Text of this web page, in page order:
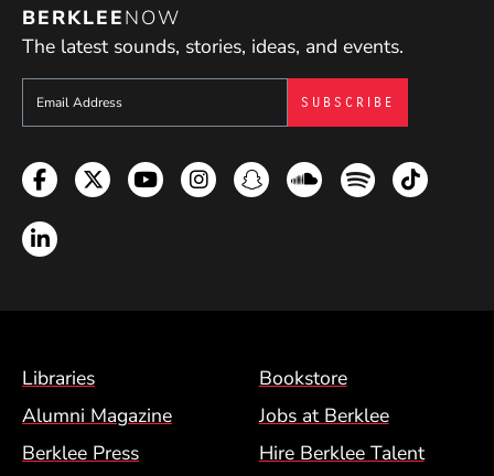
BERKLEENOW
The latest sounds, stories, ideas, and events.
Sign up to get e-mails from Berklee Now
Facebook
TwitterYouTubeInstagramSnapchatSoundcloud
SpotifyTikTok
LinkedIn
Footer Menu (BCM)
Libraries
Bookstore
Alumni Magazine
Jobs at Berklee
Berklee Press
Hire Berklee Talent